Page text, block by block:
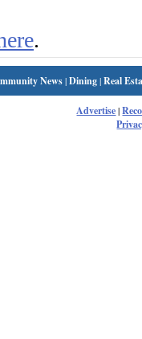
.
News|Dining|Real
Advertise|